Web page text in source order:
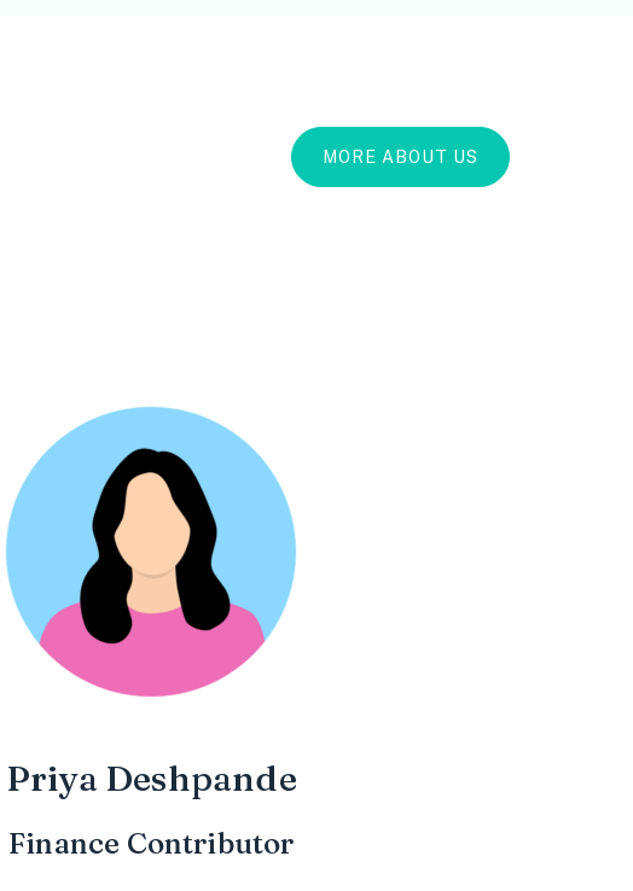
MORE ABOUT US
Priya Deshpande
Finance Contributor